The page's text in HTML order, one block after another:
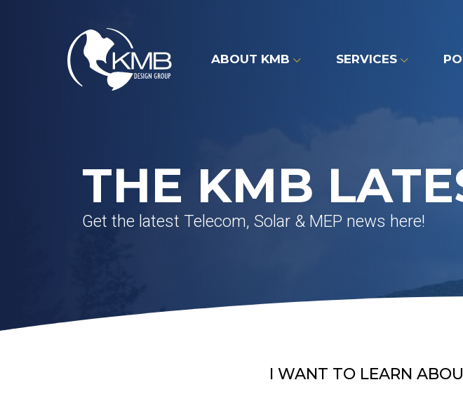
ABOUT KMB SERVICES
THE KMB
Get the latest Telecom, Solar & MEP news here!
I WANT TO LEARN